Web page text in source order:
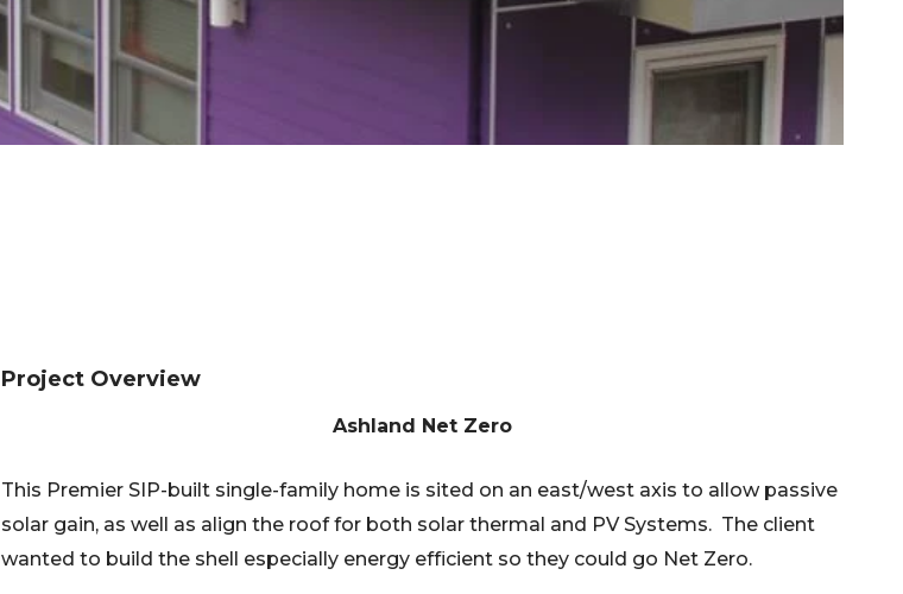
Project Overview
Ashland Net Zero
This Premier SIP-built single-family home is sited on an east/west axis to allow passive
solar gain, as well as align the roof for both solar thermal and PV Systems. The client
wanted to build the shell especially energy efficient so they could go Net Zero.